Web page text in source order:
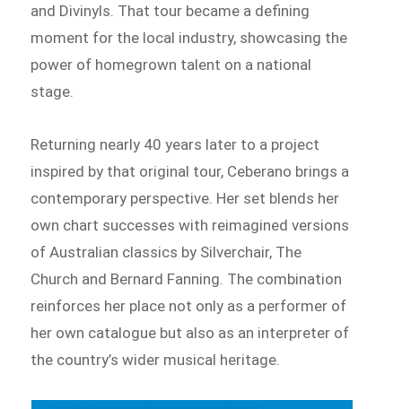
and Divinyls. That tour became a defining
moment for the local industry, showcasing the
power of homegrown talent on a national
stage.
Returning nearly 40 years later to a project
inspired by that original tour, Ceberano brings a
contemporary perspective. Her set blends her
own chart successes with reimagined versions
of Australian classics by Silverchair, The
Church and Bernard Fanning. The combination
reinforces her place not only as a performer of
her own catalogue but also as an interpreter of
the country’s wider musical heritage.